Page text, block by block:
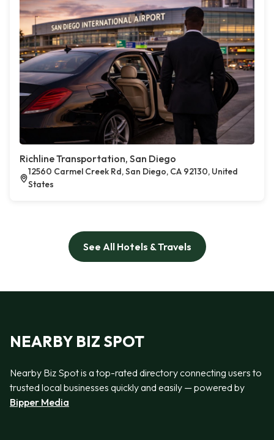
Richline Transportation, San Diego
12560 Carmel Creek Rd, San Diego, CA 92130, United
States
See All Hotels & Travels
NEARBY BIZ SPOT
Nearby Biz Spot is a top-rated directory connecting users to
trusted local businesses quickly and easily — powered by
Bipper Media